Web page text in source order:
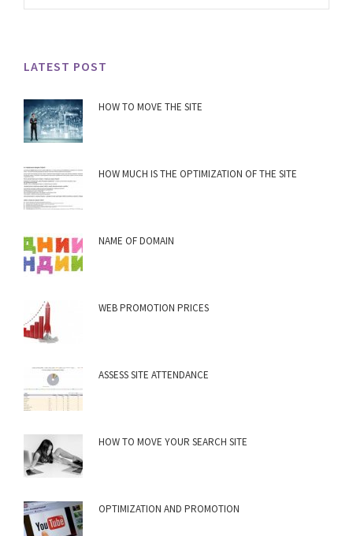
LATEST POST
HOW TO MOVE THE SITE
HOW MUCH IS THE OPTIMIZATION OF THE SITE
NAME OF DOMAIN
WEB PROMOTION PRICES
ASSESS SITE ATTENDANCE
HOW TO MOVE YOUR SEARCH SITE
OPTIMIZATION AND PROMOTION